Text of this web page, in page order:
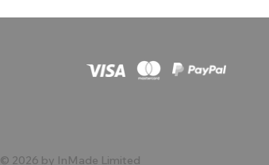
© 2026 by InMade Limited